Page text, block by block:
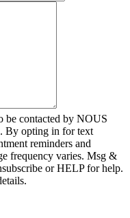
be contacted by NOUS
By opting in for text
reminders and
frequency varies. Msg &
or HELP for help.